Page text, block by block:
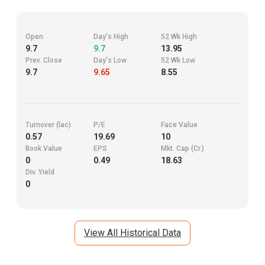
Open
9.7
Day's High
9.7
52 Wk High
13.95
Prev. Close
9.7
Day's Low
9.65
52 Wk Low
8.55
Turnover (lac)
0.57
P/E
19.69
Face Value
10
Book Value
0
EPS
0.49
Mkt. Cap (Cr.)
18.63
Div. Yield
0
View All Historical Data